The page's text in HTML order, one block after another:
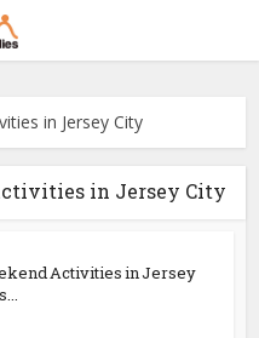
in Jersey City
in Jersey City
Activities in Jersey